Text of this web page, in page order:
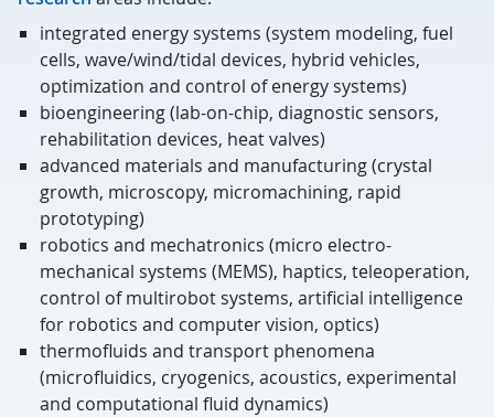
integrated energy systems (system modeling, fuel
cells, wave/wind/tidal devices, hybrid vehicles,
optimization and control of energy systems)
bioengineering (lab-on-chip, diagnostic sensors,
rehabilitation devices, heat valves)
advanced materials and manufacturing (crystal
growth, microscopy, micromachining, rapid
prototyping)
robotics and mechatronics (micro electro-
mechanical systems (MEMS), haptics, teleoperation,
control of multirobot systems, artificial intelligence
for robotics and computer vision, optics)
thermofluids and transport phenomena
(microfluidics, cryogenics, acoustics, experimental
and computational fluid dynamics)